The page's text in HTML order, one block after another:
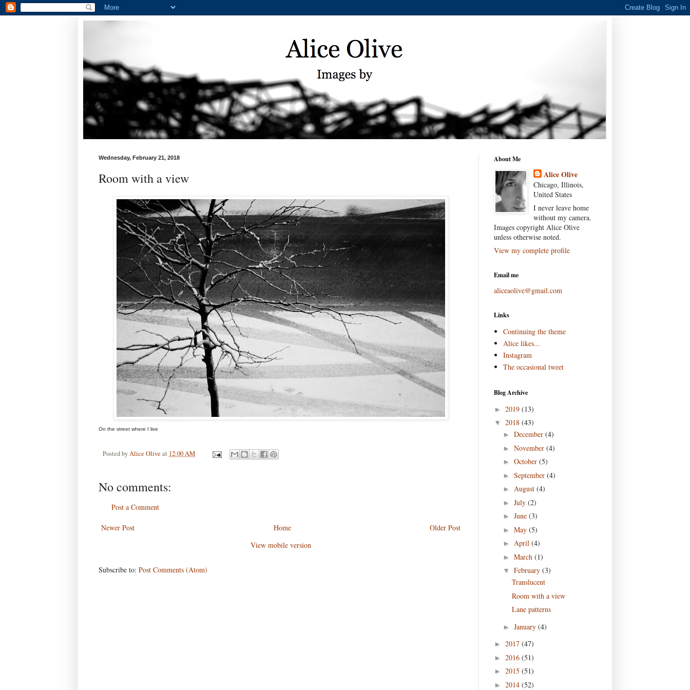
Wednesday, February 21, 2018
Room with a view
On the street where I live
Posted byAlice Olive at 12:00 AM
No comments:
Post a Comment
Newer Post Older Post
Home
View mobile version
Subscribe to: Post Comments (Atom)
About Me
Alice Olive
Chicago, Illinois,
United States
I never leave home
without my camera.
Images copyright Alice Olive
unless otherwise noted.
View my complete profile
Email me
aliceaolive@gmail.com
Links
Continuing the theme
Alice likes...
Instagram
The occasional tweet
Blog Archive
► 2019 (13)
▼ 2018 (43)
► December (4)
► November (4)
► October (5)
► September (4)
► August (4)
► July (2)
► June (3)
► May (5)
► April (4)
► March (1)
▼ February (3)
Translucent
Room with a view
Lane patterns
► January (4)
► 2017 (47)
► 2016 (51)
► 2015 (51)
► 2014 (52)